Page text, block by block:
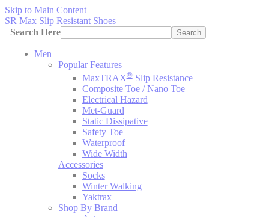
Skip to Main Content
SR Max Slip Resistant Shoes
Search Here
Search
Men
Popular Features
MaxTRAX®Slip Resistance
Composite Toe / Nano Toe
Electrical Hazard
Met-Guard
Static Dissipative
Safety Toe
Waterproof
Wide Width
Accessories
Socks
Winter Walking
Yaktrax
Shop By Brand